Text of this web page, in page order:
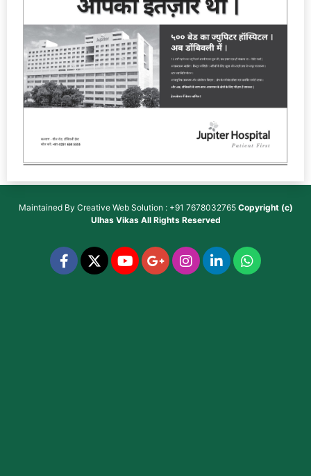
Maintained By Creative Web Solution : +91 7678032765 Copyright (c)
Ulhas VikasAll Rights Reserved